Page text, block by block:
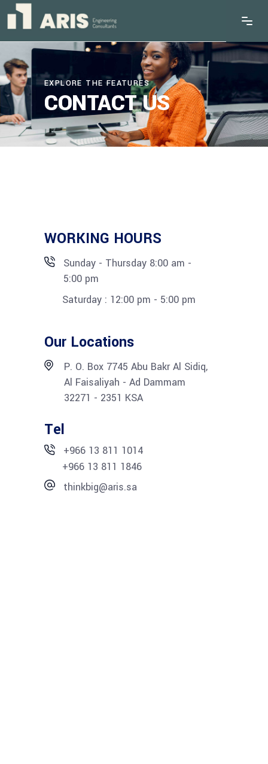
EXPLORE THE FEATURES
CONTACT US
WORKING HOURS
Sunday - Thursday 8:00 am -
5:00 pm
Saturday : 12:00 pm - 5:00 pm
Our Locations
P. O. Box 7745 Abu Bakr Al Sidiq,
Al Faisaliyah - Ad Dammam
32271 - 2351 KSA
Tel
+966 13 811 1014
+966 13 811 1846
thinkbig@aris.sa